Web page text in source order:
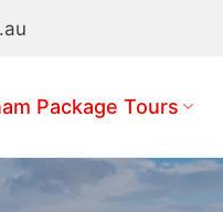
Package Tours